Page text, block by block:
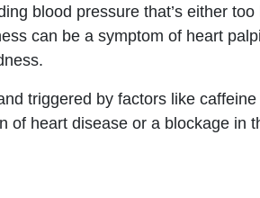
blood pressure that’s either
can be a symptom of heart
triggered by factors like
of heart disease or a blockage in